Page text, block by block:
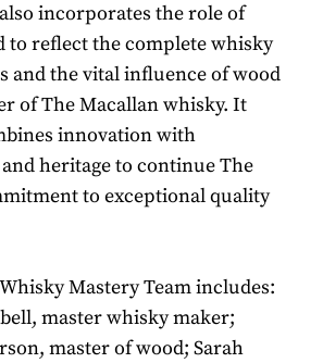
incorporates the role of
to reflect the complete whisky
and the vital influence of wood
of The Macallan whisky. It
innovation with
heritage to continue The
to exceptional quality
Mastery Team includes:
master whisky maker;
master of wood; Sarah